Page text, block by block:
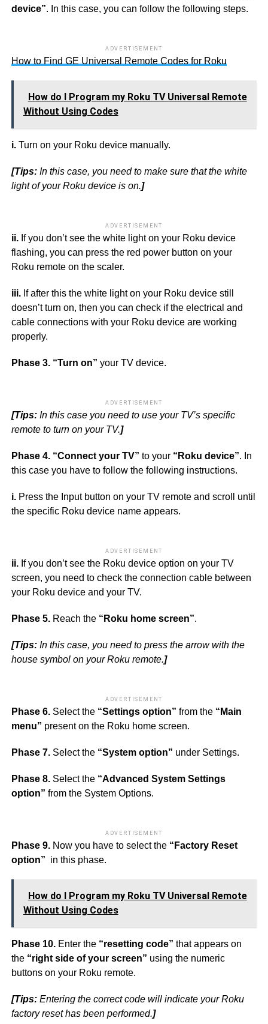
device”. In this case, you can follow the following steps.
ADVERTISEMENT
How to Find GE Universal Remote Codes for Roku
How do I Program my Roku TV Universal Remote
Without Using Codes
i.Turn on your Roku device manually.
[Tips: In this case, you need to make sure that the white
light of your Roku device is on.]
ADVERTISEMENT
ii.If you don’t see the white light on your Roku device
flashing, you can press the red power button on your
Roku remote on the scaler.
iii.If after this the white light on your Roku device still
doesn’t turn on, then you can check if the electrical and
cable connections with your Roku device are working
properly.
Phase 3. “Turn on” your TV device.
ADVERTISEMENT
[Tips: In this case you need to use your TV’s specific
remote to turn on your TV.]
Phase 4. “Connect your TV” to your “Roku device”. In
this case you have to follow the following instructions.
i. Press the Input button on your TV remote and scroll until
the specific Roku device name appears.
ADVERTISEMENT
ii. If you don’t see the Roku device option on your TV
screen, you need to check the connection cable between
your Roku device and your TV.
Phase 5. Reach the “Roku home screen”.
[Tips:In this case, you need to press the arrow with the
house symbol on your Roku remote.]
ADVERTISEMENT
Phase 6. Select the “Settings option” from the“Main
menu” present on the Roku home screen.
Phase 7. Select the “System option” under Settings.
Phase 8.Select the“Advanced System Settings
option” from the System Options.
ADVERTISEMENT
Phase 9. Now you have to select the“Factory Reset
option” in this phase.
How do I Program my Roku TV Universal Remote
Without Using Codes
Phase 10. Enter the“resetting code” that appears on
the“right side of your screen” using the numeric
buttons on your Roku remote.
[Tips:Entering the correct code will indicate your Roku
factory reset has been performed.]